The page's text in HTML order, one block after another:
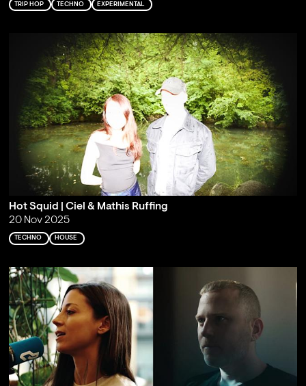
TRIP HOP TECHNO EXPERIMENTAL
Hot Squid | Ciel & Mathis Ruffing
20 Nov 2025
TECHNO HOUSE